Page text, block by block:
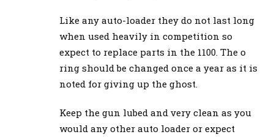
Like any auto-loader they do not last long
when used heavily in competition so
expect to replace parts in the 1100. The o
ring should be changed once a year as it is
noted for giving up the ghost.
Keep the gun lubed and very clean as you
would any other auto loader or expect